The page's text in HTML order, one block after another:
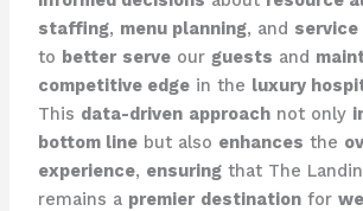
staffing, menu planning, and
to better serveour guests and
competitive edgein the luxury
This data-driven approachnot only
bottom linebut also enhances the
experience, ensuringthat The
remains a premier destinationfor